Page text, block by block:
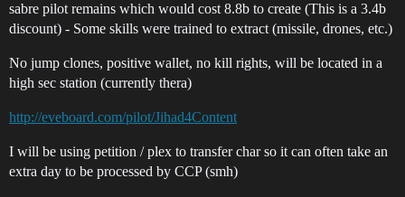
sabre pilot remains which would cost 8.8b to create (This is a 3.4b
discount) - Some skills were trained to extract (missile, drones, etc.)
No jump clones, positive wallet, no kill rights, will be located in a
high sec station (currently thera)
http://eveboard.com/pilot/Jihad4Content
I will be using petition / plex to transfer char so it can often take an
extra day to be processed by CCP (smh)